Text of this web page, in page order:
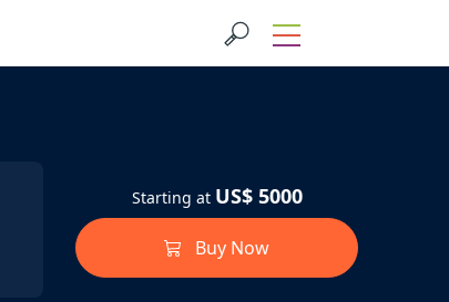
Starting at US$ 5000
Buy Now